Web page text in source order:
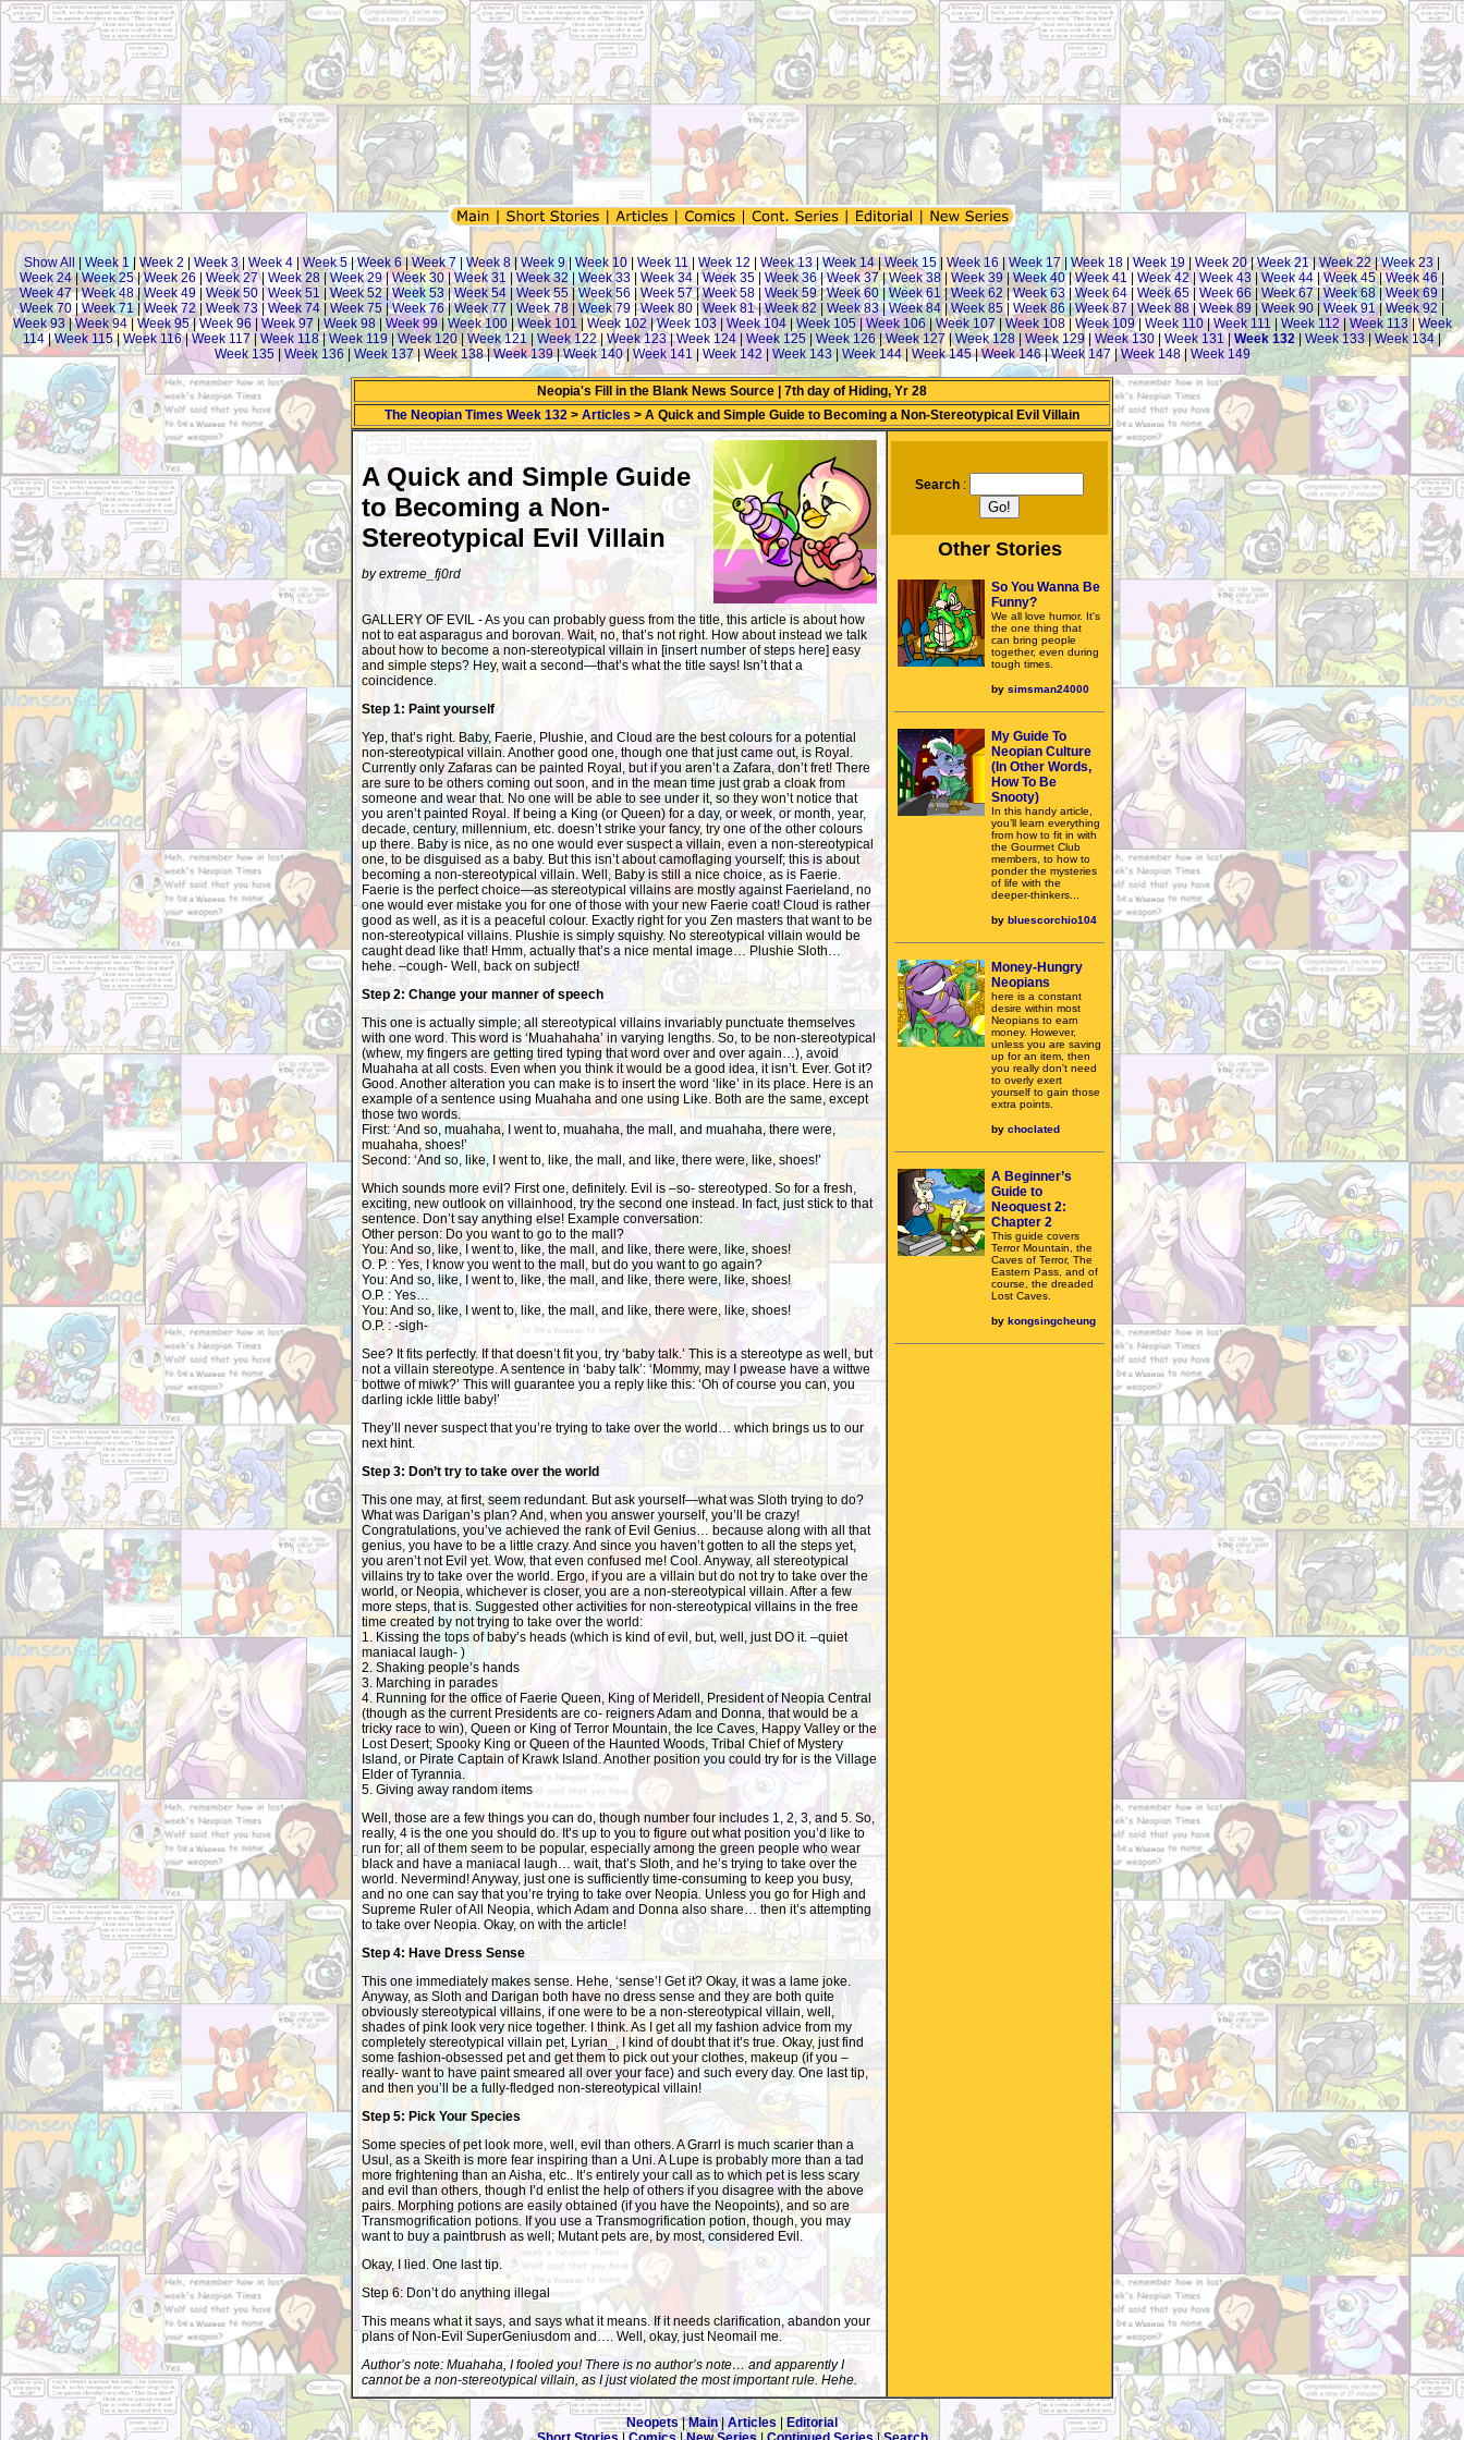
Show All Week 1 | Week 2 Week 3| Week 4 Week 5|Week 6|Week 7 Week 8 |Week 9| Week 10 Week 11| Week 12 Week 13|Week 14|Week 15 Week 16 Week 17 Week 18 Week 19|Week 20|Week 21|Week 22|Week 23
Week 24|Week 25|Week 26 |Week 27| Week 28 Week 29|Week 30|Week 31 Week 32 Week 33 Week 34|Week 35 Week 36|Week 37|Week 38 Week 39 |Week 40|Week 41 Week 42|Week 43 Week 44 |Week 45|Week 46
Week 47|Week 48|Week 49 | Week 50 |Week 51| Week 52|Week 53|Week 54|Week 55|Week 56 |Week 57|Week 58 Week 59|Week 60|Week 61|Week 62 |Week 63|Week 64| Week 65|Week 66 |Week 67|Week 68|Week 69
Week 70
Week 71|Week 72| Week 73|Week 74|Week 75|Week 76|Week 77 Week 78 Week 79|Week 80 |Week 81|Week 82|Week 83|Week 84|Week 85| Week 86|Week 87|Week 88|Week 89 |Week 90|Week 91|Week 92
Week 93|Week 94| Week 95|Week 96 Week 97|Week 98|Week 99|Week 100|Week 101 Week 102|Week 103| Week 104|Week 105|Week 106|Week 107| Week 108| Week 109| Week 110|Week 111|Week 112|Week 113| Week
114 |Week 115|Week 116|Week 117 Week 118|Week 119 |Week 120|Week 121 Week 122|Week 123|Week 124 Week 125| Week 126|Week 127 |Week 128| Week 129| Week 130|Week 131| Week 132|Week 133|Week 134|
Week 135| Week 136|Week 137|Week 138|Week 139|Week 140| Week 141|Week 142| Week 143| Week 144| Week 145|Week 146|Week 147|Week 148| Week 149
Neopia's Fill in the Blank News Source | 7th day of Hiding, Yr 28
The Neopian Times Week 132 > Articles > A Quick and Simple Guide to Becoming a Non-Stereotypical Evil Villain
A Quick and Simple Guide
to Becoming a Non-
Stereotypical Evil Villain
by extreme_fj0rd
GALLERY OF EVIL - As you can probably guess from the title, this article is about how
not to eat asparagus and borovan. Wait, no, that’s not right. How about instead we talk
about how to become a non-stereotypical villain in [insert number of steps here] easy
and simple steps? Hey, wait a second—that’s what the title says! Isn’t that a
coincidence.
Step 1: Paint yourself
Yep, that’s right. Baby, Faerie, Plushie, and Cloud are the best colours for a potential
non-stereotypical villain. Another good one, though one that just came out, is Royal.
Currently only Zafaras can be painted Royal, but if you aren’t a Zafara, don’t fret! There
are sure to be others coming out soon, and in the mean time just grab a cloak from
someone and wear that. No one will be able to see under it, so they won’t notice that
you aren’t painted Royal. If being a King (or Queen) for a day, or week, or month, year,
decade, century, millennium, etc. doesn’t strike your fancy, try one of the other colours
up there. Baby is nice, as no one would ever suspect a villain, even a non-stereotypical
one, to be disguised as a baby. But this isn’t about camoflaging yourself; this is about
becoming a non-stereotypical villain. Well, Baby is still a nice choice, as is Faerie.
Faerie is the perfect choice—as stereotypical villains are mostly against Faerieland, no
one would ever mistake you for one of those with your new Faerie coat! Cloud is rather
good as well, as it is a peaceful colour. Exactly right for you Zen masters that want to be
non-stereotypical villains. Plushie is simply squishy. No stereotypical villain would be
caught dead like that! Hmm, actually that’s a nice mental image… Plushie Sloth…
hehe. –cough- Well, back on subject!
Step 2: Change your manner of speech
This one is actually simple; all stereotypical villains invariably punctuate themselves
with one word. This word is ‘Muahahaha’ in varying lengths. So, to be non-stereotypical
(whew, my fingers are getting tired typing that word over and over again…), avoid
Muahaha at all costs. Even when you think it would be a good idea, it isn’t. Ever. Got it?
Good. Another alteration you can make is to insert the word ‘like’ in its place. Here is an
example of a sentence using Muahaha and one using Like. Both are the same, except
those two words.
First: ‘And so, muahaha, I went to, muahaha, the mall, and muahaha, there were,
muahaha, shoes!’
Second: ‘And so, like, I went to, like, the mall, and like, there were, like, shoes!’
Which sounds more evil? First one, definitely. Evil is –so- stereotyped. So for a fresh,
exciting, new outlook on villainhood, try the second one instead. In fact, just stick to that
sentence. Don’t say anything else! Example conversation:
Other person: Do you want to go to the mall?
You: And so, like, I went to, like, the mall, and like, there were, like, shoes!
O. P. : Yes, I know you went to the mall, but do you want to go again?
You: And so, like, I went to, like, the mall, and like, there were, like, shoes!
O.P. : Yes…
You: And so, like, I went to, like, the mall, and like, there were, like, shoes!
O.P. : -sigh-
See? It fits perfectly. If that doesn’t fit you, try ‘baby talk.’ This is a stereotype as well, but
not a villain stereotype. A sentence in ‘baby talk’: ‘Mommy, may I pwease have a wittwe
bottwe of miwk?’ This will guarantee you a reply like this: ‘Oh of course you can, you
darling ickle little baby!’
They’ll never suspect that you’re trying to take over the world… which brings us to our
next hint.
Step 3: Don’t try to take over the world
This one may, at first, seem redundant. But ask yourself—what was Sloth trying to do?
What was Darigan’s plan? And, when you answer yourself, you’ll be crazy!
Congratulations, you’ve achieved the rank of Evil Genius… because along with all that
genius, you have to be a little crazy. And since you haven’t gotten to all the steps yet,
you aren’t not Evil yet. Wow, that even confused me! Cool. Anyway, all stereotypical
villains try to take over the world. Ergo, if you are a villain but do not try to take over the
world, or Neopia, whichever is closer, you are a non-stereotypical villain. After a few
more steps, that is. Suggested other activities for non-stereotypical villains in the free
time created by not trying to take over the world:
1. Kissing the tops of baby’s heads (which is kind of evil, but, well, just DO it. –quiet
maniacal laugh- )
2. Shaking people’s hands
3. Marching in parades
4. Running for the office of Faerie Queen, King of Meridell, President of Neopia Central
(though as the current Presidents are co- reigners Adam and Donna, that would be a
tricky race to win), Queen or King of Terror Mountain, the Ice Caves, Happy Valley or the
Lost Desert; Spooky King or Queen of the Haunted Woods, Tribal Chief of Mystery
Island, or Pirate Captain of Krawk Island. Another position you could try for is the Village
Elder of Tyrannia.
5. Giving away random items
Well, those are a few things you can do, though number four includes 1, 2, 3, and 5. So,
really, 4 is the one you should do. It’s up to you to figure out what position you’d like to
run for; all of them seem to be popular, especially among the green people who wear
black and have a maniacal laugh… wait, that’s Sloth, and he’s trying to take over the
world. Nevermind! Anyway, just one is sufficiently time-consuming to keep you busy,
and no one can say that you’re trying to take over Neopia. Unless you go for High and
Supreme Ruler of All Neopia, which Adam and Donna also share… then it’s attempting
to take over Neopia. Okay, on with the article!
Step 4: Have Dress Sense
This one immediately makes sense. Hehe, ‘sense’! Get it? Okay, it was a lame joke.
Anyway, as Sloth and Darigan both have no dress sense and they are both quite
obviously stereotypical villains, if one were to be a non-stereotypical villain, well,
shades of pink look very nice together. I think. As I get all my fashion advice from my
completely stereotypical villain pet, Lyrian_, I kind of doubt that it’s true. Okay, just find
some fashion-obsessed pet and get them to pick out your clothes, makeup (if you –
really- want to have paint smeared all over your face) and such every day. One last tip,
and then you’ll be a fully-fledged non-stereotypical villain!
Step 5: Pick Your Species
Some species of pet look more, well, evil than others. A Grarrl is much scarier than a
Usul, as a Skeith is more fear inspiring than a Uni. A Lupe is probably more than a tad
more frightening than an Aisha, etc.. It’s entirely your call as to which pet is less scary
and evil than others, though I’d enlist the help of others if you disagree with the above
pairs. Morphing potions are easily obtained (if you have the Neopoints), and so are
Transmogrification potions. If you use a Transmogrification potion, though, you may
want to buy a paintbrush as well; Mutant pets are, by most, considered Evil.
Okay, I lied. One last tip.
Step 6: Don’t do anything illegal
This means what it says, and says what it means. If it needs clarification, abandon your
plans of Non-Evil SuperGeniusdom and…. Well, okay, just Neomail me.
Author’s note: Muahaha, I fooled you! There is no author’s note… and apparently I
cannot be a non-stereotypical villain, as I just violated the most important rule. Hehe.
Search :
Other Stories
So You Wanna Be
Funny?
We all love humor. It's
the one thing that
can bring people
together, even during
tough times.
by simsman24000
My Guide To
Neopian Culture
(In Other Words,
How To Be
Snooty)
In this handy article,
you’ll learn everything
from how to fit in with
the Gourmet Club
members, to how to
ponder the mysteries
of life with the
deeper-thinkers...
by bluescorchio104
Money-Hungry
Neopians
here is a constant
desire within most
Neopians to earn
money. However,
unless you are saving
up for an item, then
you really don't need
to overly exert
yourself to gain those
extra points.
by choclated
A Beginner’s
Guide to
Neoquest 2:
Chapter 2
This guide covers
Terror Mountain, the
Caves of Terror, The
Eastern Pass, and of
course, the dreaded
Lost Caves.
by kongsingcheung
Neopets|Main|Articles
Editorial